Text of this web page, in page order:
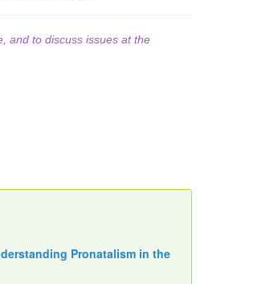
and to discuss issues at the
Pronatalism in the